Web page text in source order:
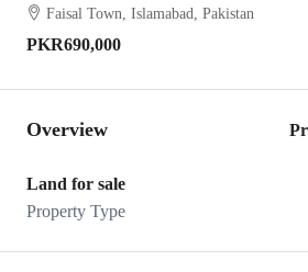
Faisal Town, Islamabad, Pakistan
PKR690,000
Overview
Land for sale
Property Type